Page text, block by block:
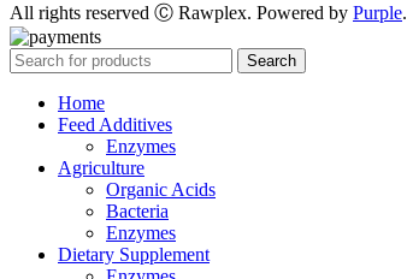
All rights reserved Ⓒ Rawplex. Powered by Purple.
Search
Home
Feed Additives
Enzymes
Agriculture
Organic Acids
Bacteria
Enzymes
Dietary Supplement